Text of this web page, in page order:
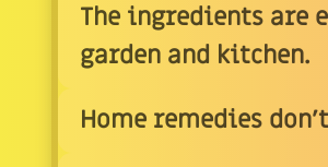
The ingredients are
garden and kitchen.
Home remedies